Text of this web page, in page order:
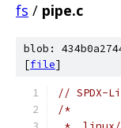
fs / pipe.c
blob:
[file]
// SPDX-
/*